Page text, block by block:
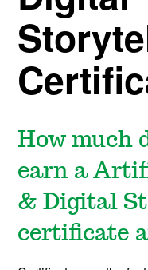
How much
earn a
& Digital
certificate